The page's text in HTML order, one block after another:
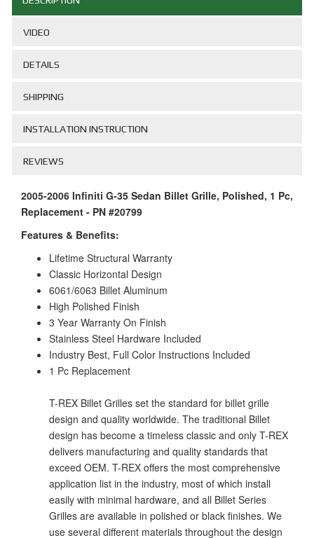
VIDEO
DETAILS
SHIPPING
INSTALLATION INSTRUCTION
REVIEWS
2005-2006 Infiniti G-35 Sedan Billet Grille, Polished, 1 Pc,
Replacement - PN #20799
Features & Benefits:
Lifetime Structural Warranty
Classic Horizontal Design
6061/6063 Billet Aluminum
High Polished Finish
3 Year Warranty On Finish
Stainless Steel Hardware Included
Industry Best, Full Color Instructions Included
1 Pc Replacement
T-REX Billet Grilles set the standard for billet grille
design and quality worldwide. The traditional Billet
design has become a timeless classic and only T-REX
delivers manufacturing and quality standards that
exceed OEM. T-REX offers the most comprehensive
application list in the industry, most of which install
easily with minimal hardware, and all Billet Series
Grilles are available in polished or black finishes. We
use several different materials throughout the design